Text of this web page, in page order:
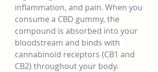
inflammation, and pain. When you
consume a CBD gummy, the
compound is absorbed into your
bloodstream and binds with
cannabinoid receptors (CB1 and
CB2) throughout your body.